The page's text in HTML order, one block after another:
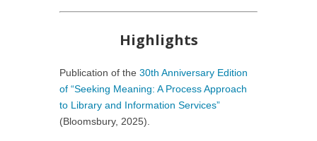
Highlights
Publication of the 30th Anniversary Edition
of “Seeking Meaning: A Process Approach
to Library and Information Services”
(Bloomsbury, 2025).